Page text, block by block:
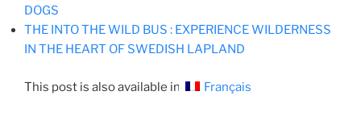
DOGS
THE INTO THE WILD BUS : EXPERIENCE WILDERNESS
IN THE HEART OF SWEDISH LAPLAND
This post is also available in: Français